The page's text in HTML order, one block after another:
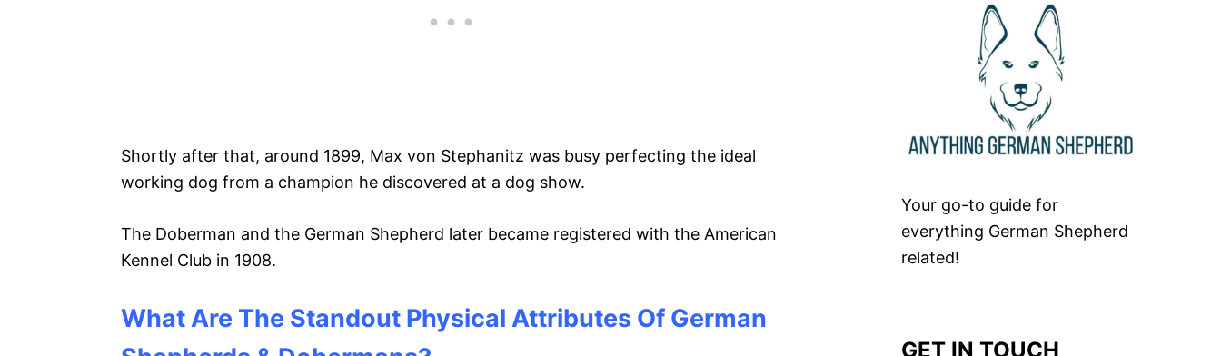
Shortly after that, around 1899, Max von Stephanitz was busy perfecting the ideal
working dog from a champion he discovered at a dog show.
The Doberman and the German Shepherd later became registered with the American
Kennel Club in 1908.
What Are The Standout Physical Attributes Of German
Your go-to guide for
everything German Shepherd
related!
GET IN TOUCH